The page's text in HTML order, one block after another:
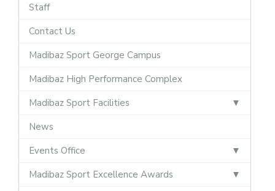
Staff
Contact Us
Madibaz Sport George Campus
Madibaz High Performance Complex
Madibaz Sport Facilities
News
Events Office
Madibaz Sport Excellence Awards